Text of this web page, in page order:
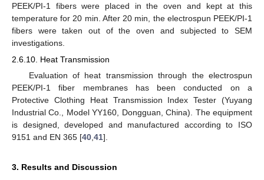
PEEK/PI-1 fibers were placed in the oven and kept at this
temperature for 20 min. After 20 min, the electrospun PEEK/PI-1
fibers were taken out of the oven and subjected to SEM
investigations.
2.6.10. Heat Transmission
Evaluation of heat transmission through the electrospun
PEEK/PI-1 fiber membranes has been conducted on a
Protective Clothing Heat Transmission Index Tester (Yuyang
Industrial Co., Model YY160, Dongguan, China). The equipment
is designed, developed and manufactured according to ISO
9151 and EN 365 [40,41].
3. Results and Discussion